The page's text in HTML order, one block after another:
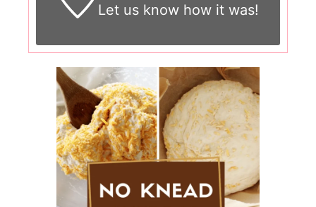
Let us knowhow it was!